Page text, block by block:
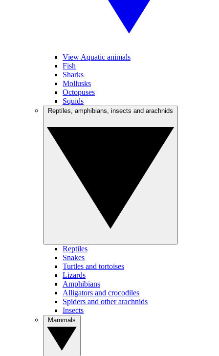
View Aquatic animals
Fish
Sharks
Mollusks
Octopuses
Squids
Reptiles
Snakes
Turtles and tortoises
Lizards
Amphibians
Alligators and crocodiles
Spiders and other arachnids
Insects